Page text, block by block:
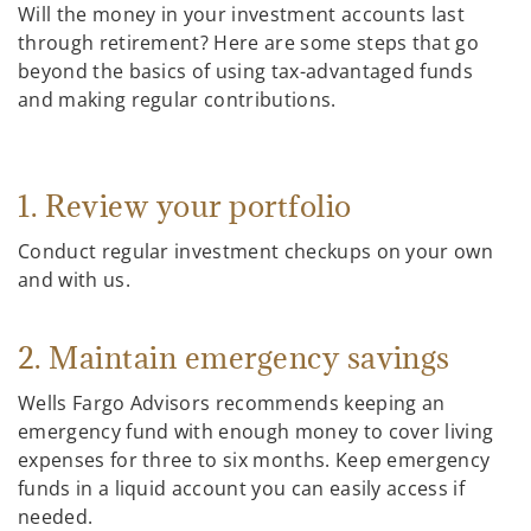
Will the money in your investment accounts last
through retirement? Here are some steps that go
beyond the basics of using tax-advantaged funds
and making regular contributions.
1. Review your portfolio
Conduct regular investment checkups on your own
and with us.
2. Maintain emergency savings
Wells Fargo Advisors recommends keeping an
emergency fund with enough money to cover living
expenses for three to six months. Keep emergency
funds in a liquid account you can easily access if
needed.